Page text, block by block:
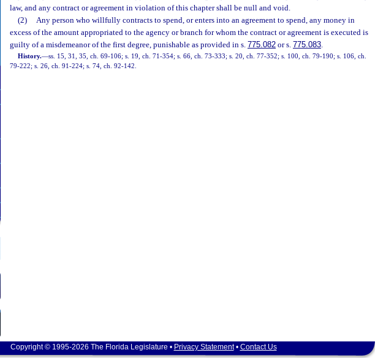
law, and any contract or agreement in violation of this chapter shall be null and void.
(2)
Any person who willfully contracts to spend, or enters into an agreement to spend, any money in
excess of the amount appropriated to the agency or branch for whom the contract or agreement is executed is
guilty of a misdemeanor of the first degree, punishable as provided in s. 775.082 or s. 775.083.
History.—ss. 15, 31, 35, ch. 69-106; s. 19, ch. 71-354; s. 66, ch. 73-333; s. 20, ch. 77-352; s. 100, ch. 79-190; s. 106, ch.
79-222; s. 26, ch. 91-224; s. 74, ch. 92-142.
Copyright © 1995-2026 The Florida Legislature • Privacy Statement• Contact Us